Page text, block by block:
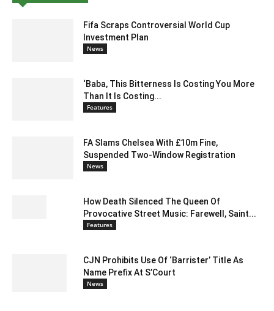
Fifa Scraps Controversial World Cup
Investment Plan
News
‘Baba, This Bitterness Is Costing You More
Than It Is Costing...
Features
FA Slams Chelsea With £10m Fine,
Suspended Two-Window Registration
News
How Death Silenced The Queen Of
Provocative Street Music: Farewell, Saint...
Features
CJN Prohibits Use Of ‘Barrister’ Title As
Name Prefix At S’Court
News